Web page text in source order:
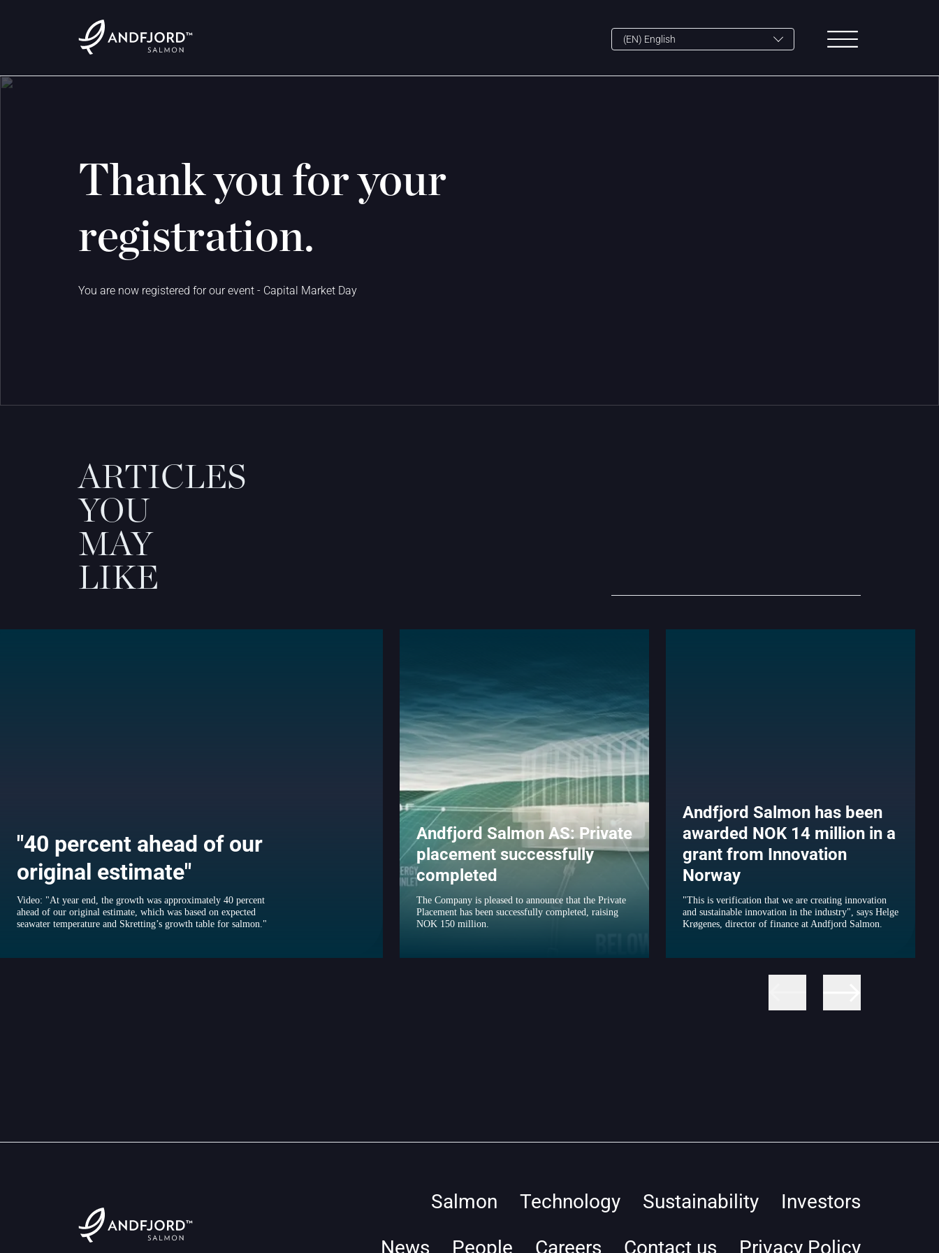
Thank you for your
registration.
You are now registered for our event - Capital Market Day
ARTICLES
YOU
MAY
LIKE
"40 percent ahead of our
original estimate"
Video: "At year end, the growth was approximately 40 percent
ahead of our original estimate, which was based on expected
seawater temperature and Skretting’s growth table for salmon."
Andfjord Salmon AS: Private
placement successfully
completed
The Company is pleased to announce that the Private
Placement has been successfully completed, raising
NOK 150 million.
Andfjord Salmon has been
awarded NOK 14 million in a
grant from Innovation
Norway
"This is verification that we are creating innovation
and sustainable innovation in the industry", says Helge
Krøgenes, director of finance at Andfjord Salmon.
Salmon Technology Sustainability
Investors
News
People Careers Contact us Privacy Policy